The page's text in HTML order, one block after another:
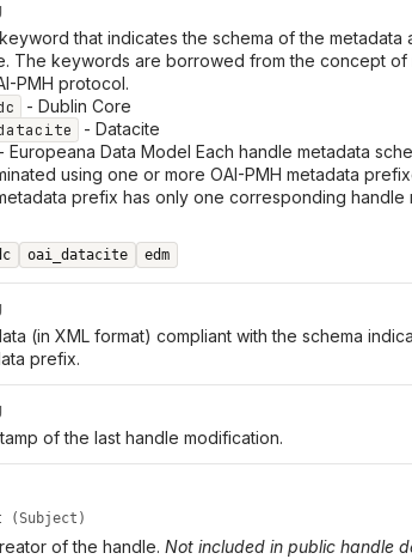
that indicates the schema of the metadata
The keywords are borrowed from the concept of
PMH protocol.
- Dublin Core
- Datacite
- Europeana Data Model Each handle metadata
using one or more OAI-PMH metadata
prefix has only one corresponding handle
oai_datacite edm
(in XML format) compliant with the schema
prefix.
of the last handle modification.
(Subject)
of the handle. Not included in public handle